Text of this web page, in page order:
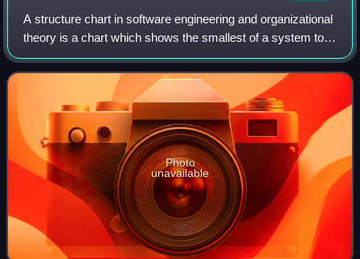
A structure chart in software engineering and organizational
theory is a chart which shows the smallest of a system to
its lowest manageable levels. They are used in structured
programming to arrange
Photo
unavailable